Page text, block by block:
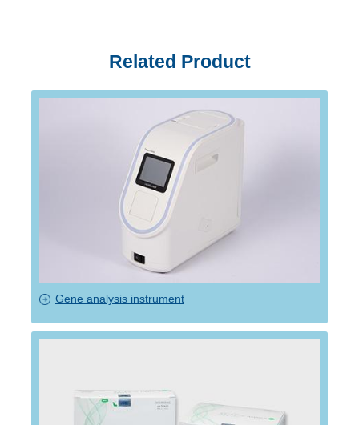
Related Product
Gene analysis instrument